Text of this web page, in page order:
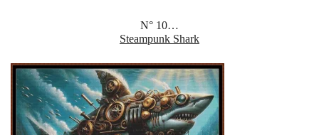
N° 10…
Steampunk Shark